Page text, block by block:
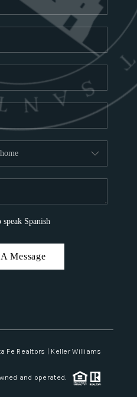
Spanish
Message
Fe Realtors | Keller Williams
and operated.